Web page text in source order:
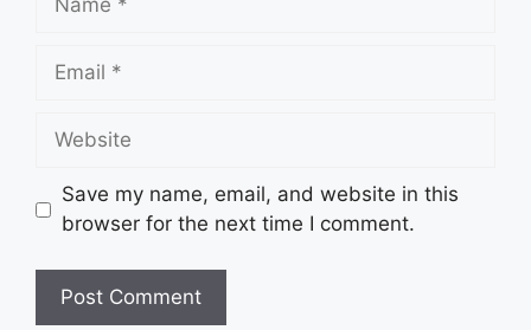
Save my name, email, and website in this
browser for the next time I comment.